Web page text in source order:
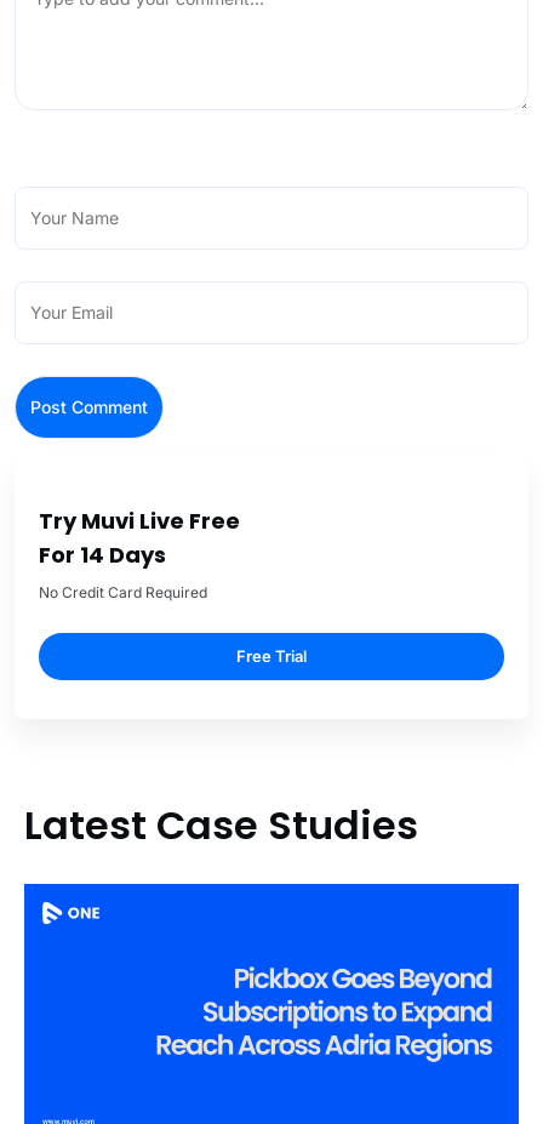
Try Muvi Live Free
For 14 Days
No Credit Card Required
Free Trial
Latest Case Studies